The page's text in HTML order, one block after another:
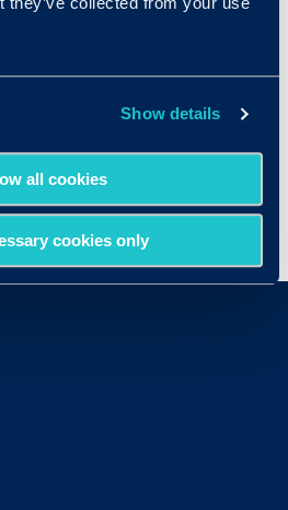
Show details
all cookies
cookies only